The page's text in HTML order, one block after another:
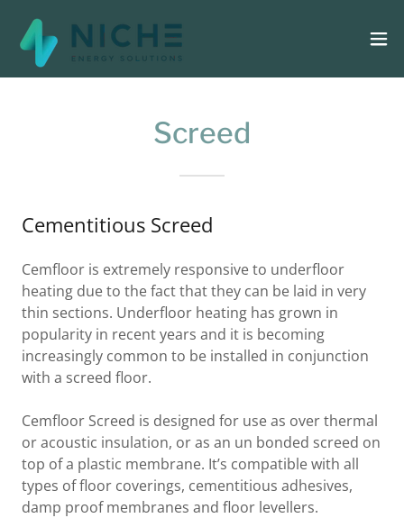
Screed
Cementitious Screed
Cemfloor is extremely responsive to underfloor
heating due to the fact that they can be laid in very
thin sections. Underfloor heating has grown in
popularity in recent years and it is becoming
increasingly common to be installed in conjunction
with a screed floor.
Cemfloor Screed is designed for use as over thermal
or acoustic insulation, or as an un bonded screed on
top of a plastic membrane. It’s compatible with all
types of floor coverings, cementitious adhesives,
damp proof membranes and floor levellers.